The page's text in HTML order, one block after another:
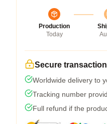
Production
Today
Secure transaction
Worldwide delivery to
Tracking number
Full refund if the